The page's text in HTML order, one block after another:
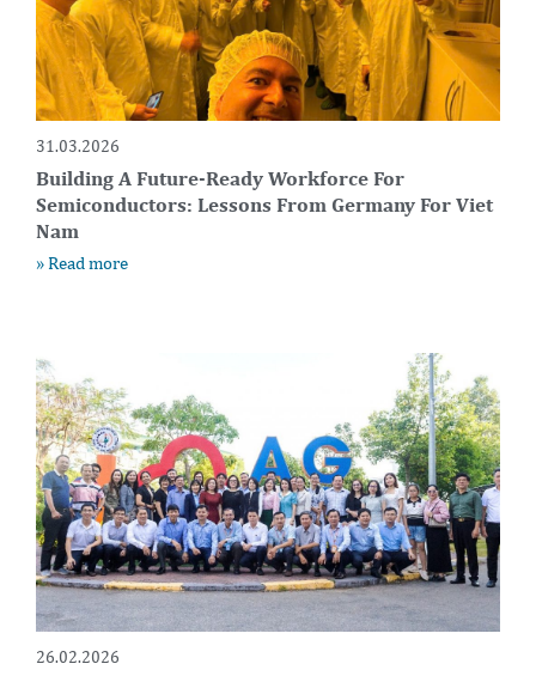
31.03.2026
Building A Future-Ready Workforce For
Semiconductors: Lessons From Germany For Viet
Nam
» Read more
26.02.2026